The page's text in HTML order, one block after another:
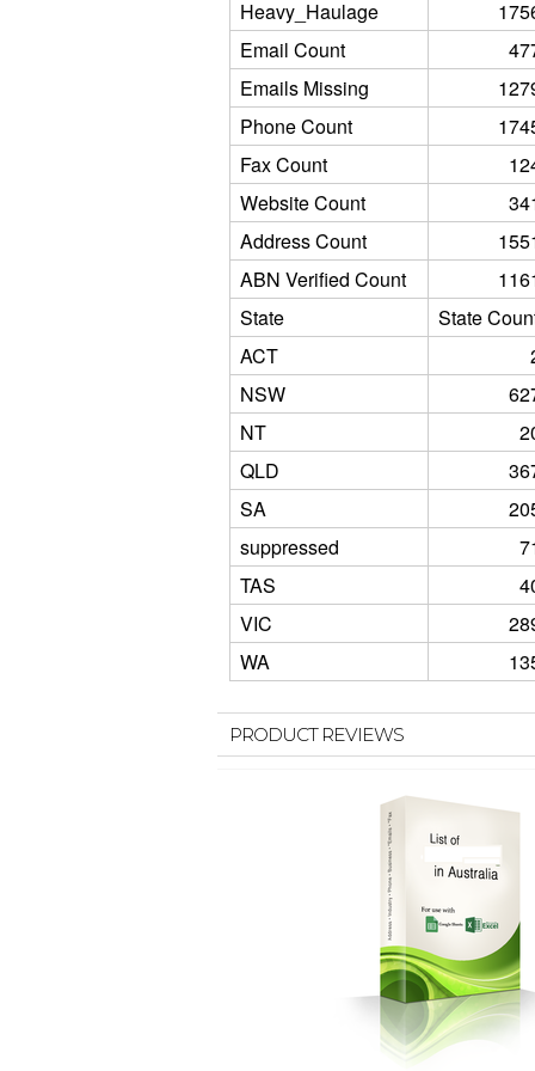
Heavy_Haulage
Email Count
Emails Missing
Phone Count
Fax Count
Website Count
Address Count
ABN Verified Count
State
State
ACT
NSW
NT
QLD
SA
suppressed
TAS
VIC
WA
PRODUCT REVIEWS